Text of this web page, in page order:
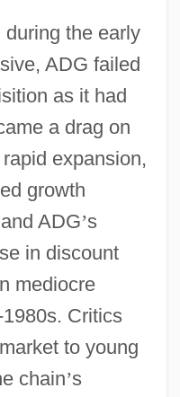
during the early
ADG failed
as it had
a drag on
expansion,
growth
ADG’s
in discount
mediocre
Critics
to young
chain’s